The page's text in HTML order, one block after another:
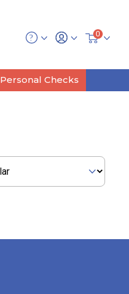
0
Personal Checks